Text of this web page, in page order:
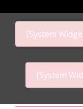
[System
[System